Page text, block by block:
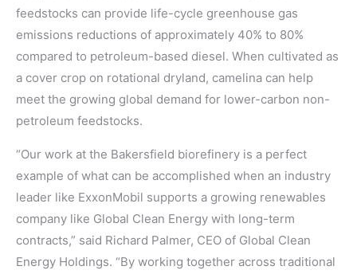
feedstocks can provide life-cycle greenhouse gas
emissions reductions of approximately 40% to 80%
compared to petroleum-based diesel. When cultivated as
a cover crop on rotational dryland, camelina can help
meet the growing global demand for lower-carbon non-
petroleum feedstocks.
“Our work at the Bakersfield biorefinery is a perfect
example of what can be accomplished when an industry
leader like ExxonMobil supports a growing renewables
company like Global Clean Energy with long-term
contracts,” said Richard Palmer, CEO of Global Clean
Energy Holdings. “By working together across traditional